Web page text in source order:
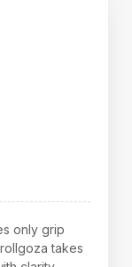
only grip
takes